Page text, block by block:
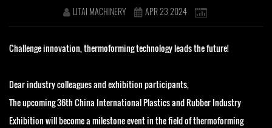
LITAI MACHINERY APR 23 2024
Challenge innovation, thermoforming technology leads the future!
Dear industry colleagues and exhibition participants,
The upcoming 36th China International Plastics and Rubber Industry
Exhibition will become a milestone event in the field of thermoforming